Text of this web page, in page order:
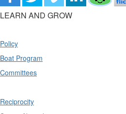
LEARN AND GROW
Policy
Boat Program
Committees
Reciprocity